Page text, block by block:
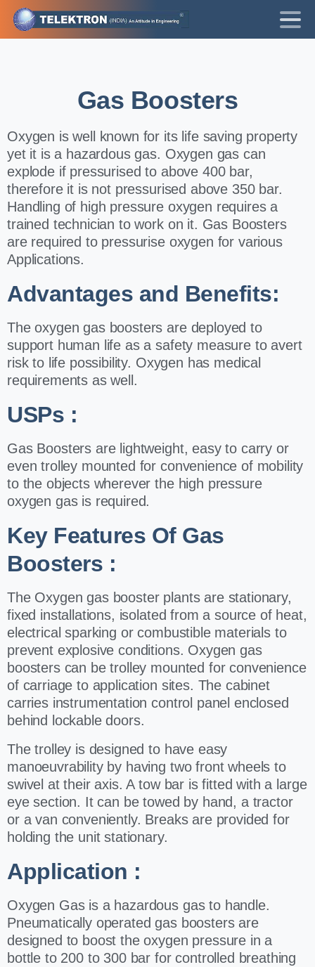
Gas Boosters
Oxygen is well known for its life saving property
yet it is a hazardous gas. Oxygen gas can
explode if pressurised to above 400 bar,
therefore it is not pressurised above 350 bar.
Handling of high pressure oxygen requires a
trained technician to work on it. Gas Boosters
are required to pressurise oxygen for various
Applications.
Advantages and Benefits:
The oxygen gas boosters are deployed to
support human life as a safety measure to avert
risk to life possibility. Oxygen has medical
requirements as well.
USPs :
Gas Boosters are lightweight, easy to carry or
even trolley mounted for convenience of mobility
to the objects wherever the high pressure
oxygen gas is required.
Key Features Of Gas
Boosters :
The Oxygen gas booster plants are stationary,
fixed installations, isolated from a source of heat,
electrical sparking or combustible materials to
prevent explosive conditions. Oxygen gas
boosters can be trolley mounted for convenience
of carriage to application sites. The cabinet
carries instrumentation control panel enclosed
behind lockabledoors.
The trolley is designed to have easy
manoeuvrability by having two frontwheels to
swivel at their axis. A tow bar is fitted with a large
eye section. It can betowed by hand, a tractor
or a van conveniently. Breaks are provided for
holding the unit stationary.
Application :
Oxygen Gas is a hazardous gas to handle.
Pneumatically operated gas boosters are
designed to boost the oxygen pressure in a
bottle to 200 to 300 bar for controlled breathing